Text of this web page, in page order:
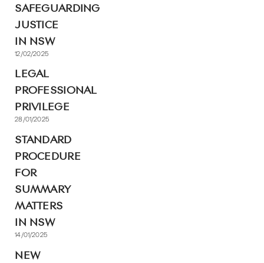
SAFEGUARDING
JUSTICE
IN NSW
12/02/2025
LEGAL
PROFESSIONAL
PRIVILEGE
28/01/2025
STANDARD
PROCEDURE
FOR
SUMMARY
MATTERS
IN NSW
14/01/2025
NEW